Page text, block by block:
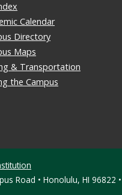
Calendar
Directory
Maps
& Transportation
the Campus
Road • Honolulu, HI 96822